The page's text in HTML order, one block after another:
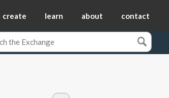
create learn about contact